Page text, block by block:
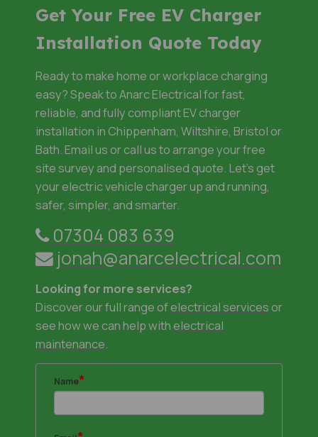
Get Your Free EV Charger
Installation Quote Today
Ready to make home or workplace charging
easy? Speak to Anarc Electrical for fast,
reliable, and fully compliant EV charger
installation in Chippenham, Wiltshire, Bristol or
Bath. Email us or call us to arrange your free
site survey and personalised quote. Let's get
your electric vehicle charger up and running,
safer, simpler, and smarter.
07304 083 639
jonah@anarcelectrical.com
Looking for more services?
​Discover our full range ofelectrical services or
see how we can help with electrical
maintenance
Name*